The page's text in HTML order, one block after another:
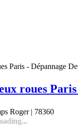
roues
Roger | 78360